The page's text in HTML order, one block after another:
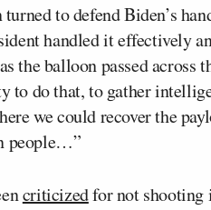
to defend Biden’s
handled it effectively
the balloon passed across
to do that, to gather
we could recover the
people…”
criticizedfor not shooting